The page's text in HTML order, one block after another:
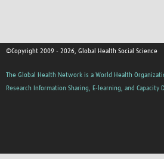
©Copyright 2009 - 2026, Global Health Social Science
The Global Health Network is a World Health
Research Information Sharing, E-learning, and Capacity